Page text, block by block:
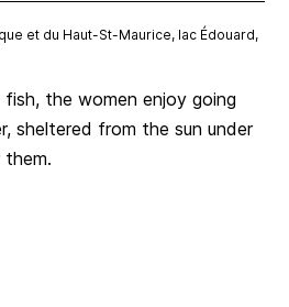
et du Haut-St-Maurice, lac Édouard,
the women enjoy going
sheltered from the sun under